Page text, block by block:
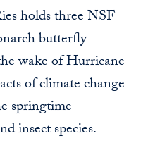
holds three NSF
butterfly
wake of Hurricane
of climate change
springtime
insect species.